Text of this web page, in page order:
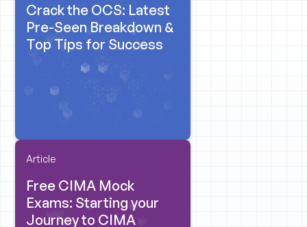
Crack the OCS: Latest
Pre-Seen Breakdown &
Top Tips for Success
Article
Free CIMA Mock
Exams: Starting your
Journey to CIMA